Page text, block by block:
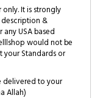
It is strongly
&
USA based
would not be
Standards or
delivered to your
Allah)